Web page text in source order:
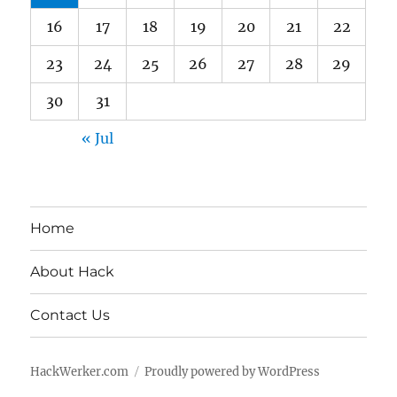
16 17 18 19 20 21 22
23 24 25 26 27 28 29
30 31
« Jul
Home
About Hack
Contact Us
HackWerker.com Proudly powered by WordPress